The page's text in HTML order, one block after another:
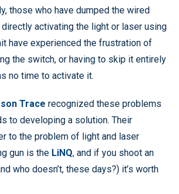
those who have dumped the wired
activating the light or laser using
have experienced the frustration of
the switch, or having to skip it entirely
no time to activate it.
Trace recognized these problems
to developing a solution. Their
to the problem of light and laser
gun is the LiNQ, and if you shoot an
who doesn’t, these days?) it’s worth